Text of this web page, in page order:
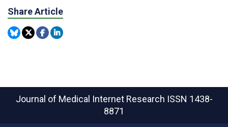
Share Article
Journal of Medical Internet Research ISSN 1438-
8871